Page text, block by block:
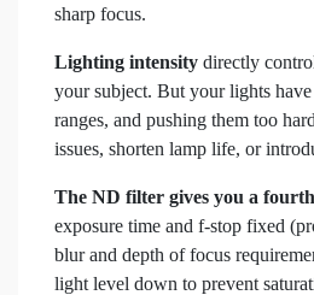
sharp focus.
Lighting intensity directly
your subject. But your lights
ranges, and pushing them too
issues, shorten lamp life, or
The ND filter gives you a
exposure time and f-stop fixed
blur and depth of focus
light level down to prevent